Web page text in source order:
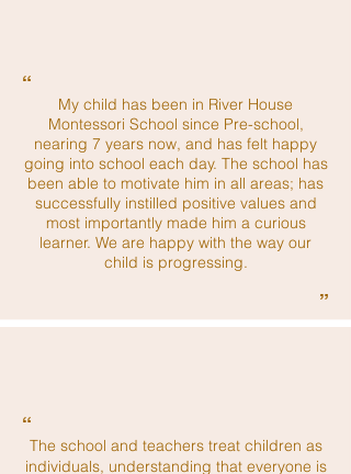
“
My child has been in River House
Montessori School since Pre-school,
nearing 7 years now, and has felt happy
going into school each day. The school has
been able to motivate him in all areas; has
successfully instilled positive values and
most importantly made him a curious
learner. We are happy with the way our
child is progressing.
”
“
The school and teachers treat children as
individuals, understanding that everyone is